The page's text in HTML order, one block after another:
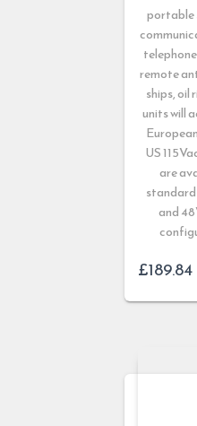
portable
remote
ships, oil
units will
US
are
standard
and
£189.84